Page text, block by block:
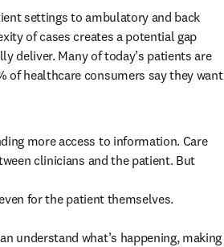
settings to ambulatory and back
of cases creates a potential gap
deliver. Many of today’s patients are
of healthcare consumers say they want
more access to information. Care
clinicians and the patient. But
for the patient themselves.
understand what’s happening, making